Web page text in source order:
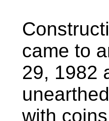
came to
29, 1982
with